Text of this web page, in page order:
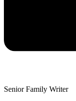
Senior Family Writer